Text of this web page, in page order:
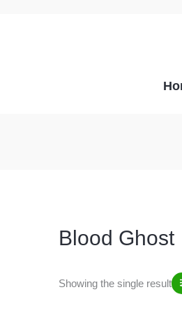
Blood Ghost
Showing the single result